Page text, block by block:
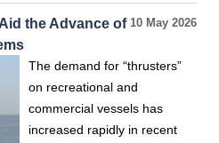
10 May 2026
the Advance of
The demand for “thrusters”
on recreational and
commercial vessels has
increased rapidly in recent